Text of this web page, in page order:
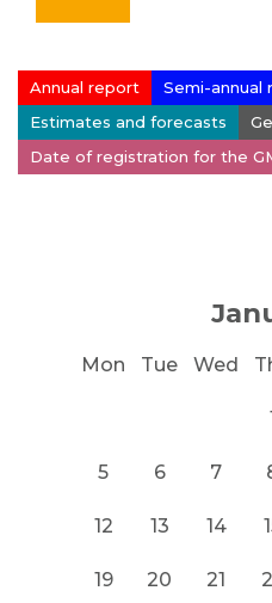
Annual report Semi-annual
Estimates and forecasts
Date of registration for the
Mon Tue Wed
5 6 7
12 13 14
19 20 21